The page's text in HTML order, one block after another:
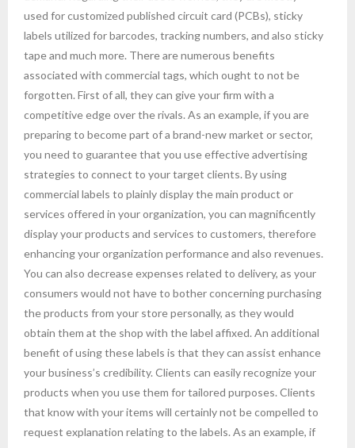
used for customized published circuit card (PCBs), sticky
labels utilized for barcodes, tracking numbers, and also sticky
tape and much more. There are numerous benefits
associated with commercial tags, which ought to not be
forgotten. First of all, they can give your firm with a
competitive edge over the rivals. As an example, if you are
preparing to become part of a brand-new market or sector,
you need to guarantee that you use effective advertising
strategies to connect to your target clients. By using
commercial labels to plainly display the main product or
services offered in your organization, you can magnificently
display your products and services to customers, therefore
enhancing your organization performance and also revenues.
You can also decrease expenses related to delivery, as your
consumers would not have to bother concerning purchasing
the products from your store personally, as they would
obtain them at the shop with the label affixed. An additional
benefit of using these labels is that they can assist enhance
your business’s credibility. Clients can easily recognize your
products when you use them for tailored purposes. Clients
that know with your items will certainly not be compelled to
request explanation relating to the labels. As an example, if